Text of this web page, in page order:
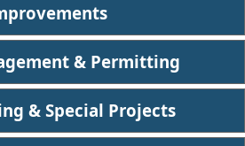
& Permitting
& Special Projects